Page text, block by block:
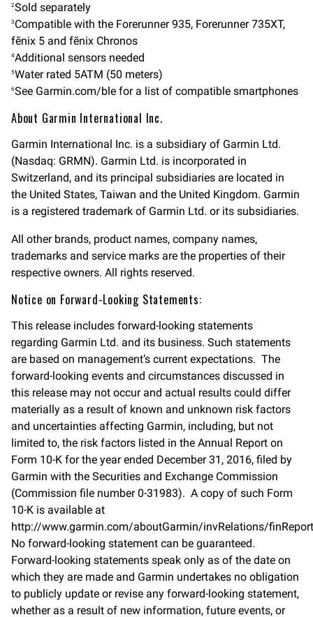
2Sold separately
3 Compatible with the Forerunner 935, Forerunner 735XT,
fēnix 5 and fēnix Chronos
4Additional sensors needed
5Water rated 5ATM (50 meters)
6See Garmin.com/ble for a list of compatible smartphones
About Garmin International Inc.
Garmin International Inc. is a subsidiary of Garmin Ltd.
(Nasdaq: GRMN). Garmin Ltd. is incorporated in
Switzerland, and its principal subsidiaries are located in
the United States, Taiwan and the United Kingdom. Garmin
is a registered trademark of Garmin Ltd. or its subsidiaries.
All other brands, product names, company names,
trademarks and service marks are the properties of their
respective owners. All rights reserved.
Notice on Forward-Looking Statements:
This release includes forward-looking statements
regarding Garmin Ltd. and its business. Such statements
are based on management’s current expectations. The
forward-looking events and circumstances discussed in
this release may not occur and actual results could differ
materially as a result of known and unknown risk factors
and uncertainties affecting Garmin, including, but not
limited to, the risk factors listed in the Annual Report on
Form 10-K for the year ended December 31, 2016, filed by
Garmin with the Securities and Exchange Commission
(Commission file number 0-31983). A copy of such Form
10-K is available at
http://www.garmin.com/aboutGarmin/invRelations/
No forward-looking statement can be guaranteed.
Forward-looking statements speak only as of the date on
which they are made and Garmin undertakes no obligation
to publicly update or revise any forward-looking statement,
whether as a result of new information, future events, or